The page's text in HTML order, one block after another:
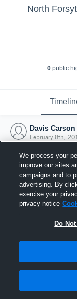
North
0public
Davis Carson
February 8th,
We process your
improve our sites
campaigns and to
advertising. By
exercise your
privacy notice
Do